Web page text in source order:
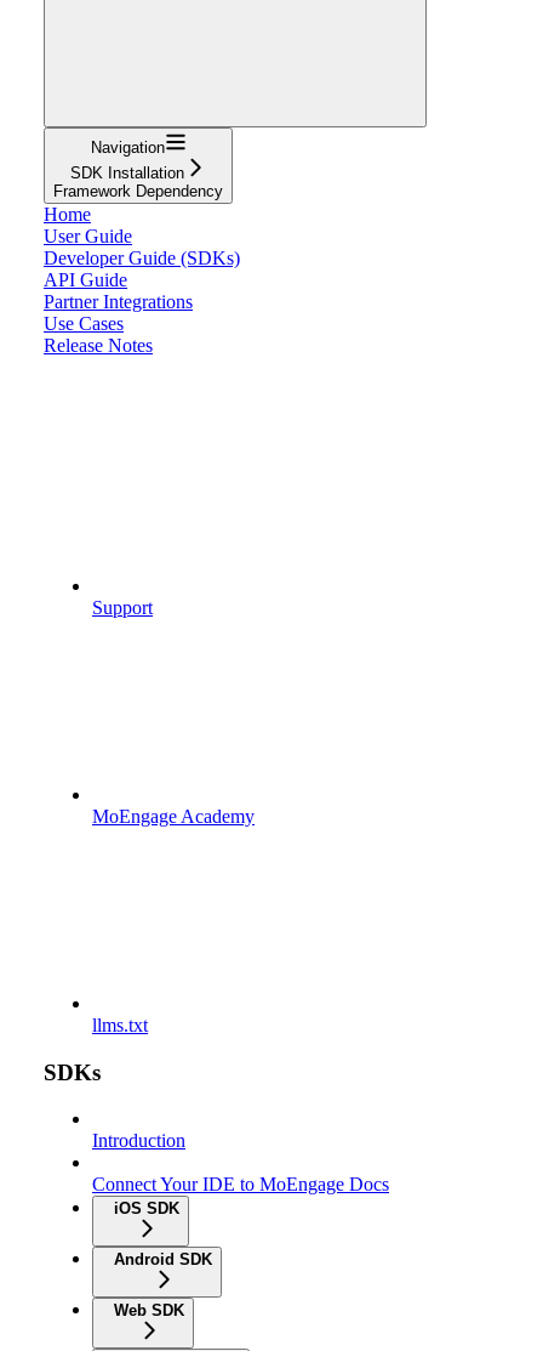
Navigation
SDK Installation
Framework Dependency
Home
User Guide
Developer Guide (SDKs)
API Guide
Partner Integrations
Use Cases
Release Notes
Support
MoEngage Academy
llms.txt
SDKs
Introduction
Connect Your IDE to MoEngage Docs
iOS SDK
Android SDK
Web SDK